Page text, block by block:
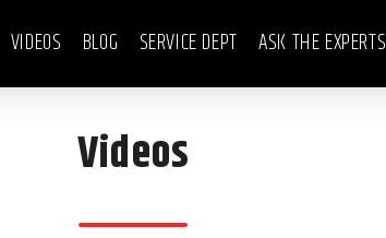
VIDEOS BLOG SERVICE DEPT ASK THE EXPERTS
Videos